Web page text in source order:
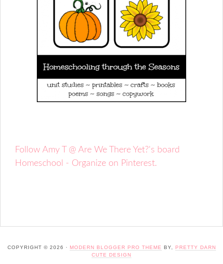
Follow Amy T @ Are We There Yet?'s board
Homeschool - Organize on Pinterest.
COPYRIGHT © 2026 · MODERN BLOGGER PRO THEME BY,
PRETTY DARN
CUTE DESIGN